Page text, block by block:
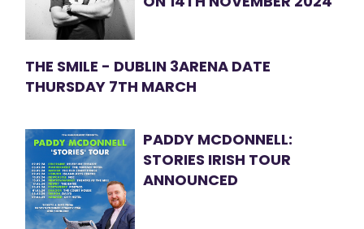
THE SMILE - DUBLIN 3ARENA DATE
THURSDAY 7TH MARCH
PADDY MCDONNELL:
STORIES IRISH TOUR
ANNOUNCED